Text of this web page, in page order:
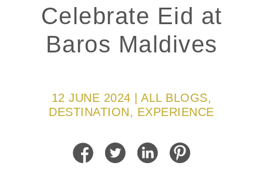
Celebrate Eid at
Baros Maldives
12 JUNE 2024 | ALL BLOGS,
DESTINATION, EXPERIENCE